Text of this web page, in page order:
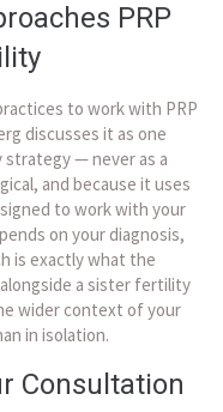
PRP
to work with PRP
discusses it as one
— never as a
and because it uses
to work with your
on your diagnosis,
is exactly what the
a sister fertility
wider context of your
in isolation.
Consultation